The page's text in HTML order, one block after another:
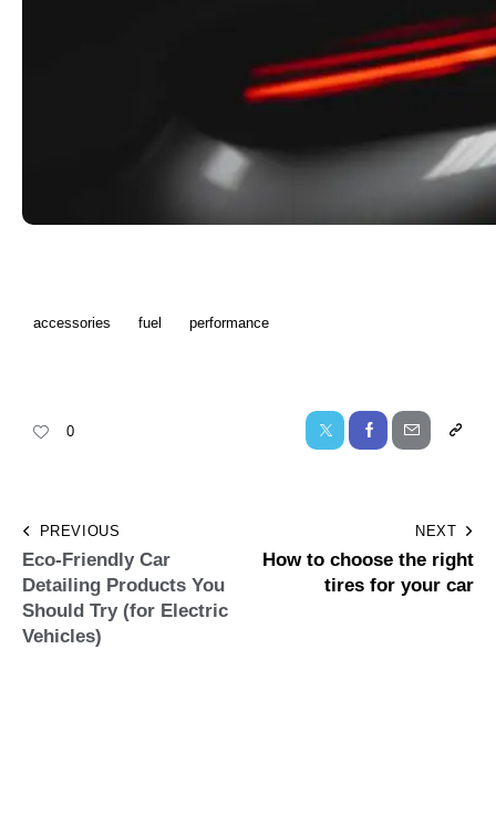
accessories fuel performance
0
PREVIOUS
Eco-Friendly Car
Detailing Products You
Should Try (for Electric
Vehicles)
NEXT
How to choose the right
tires for your car